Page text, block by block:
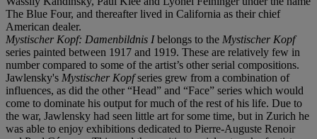
The Blue Four, and thereafter lived in California as their chief
American dealer.
Mystischer Kopf: Damenbildnis Ibelongs to the Mystischer Kopf
series painted between 1917 and 1919. These are relatively few in
number compared to some of the artist’s other serial compositions.
Jawlensky's Mystischer Kopfseries grew from a combination of
influences, as did the other “Head” and “Face” series which would
come to dominate his output for much of the rest of his life. Due to
the war, Jawlensky had seen little art for some time, but in Zurich he
was able to enjoy exhibitions dedicated to Pierre-Auguste Renoir